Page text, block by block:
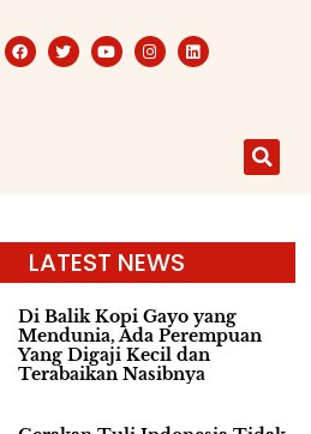
LATEST NEWS
Di Balik Kopi Gayo yang
Mendunia, Ada Perempuan
Yang Digaji Kecil dan
Terabaikan Nasibnya